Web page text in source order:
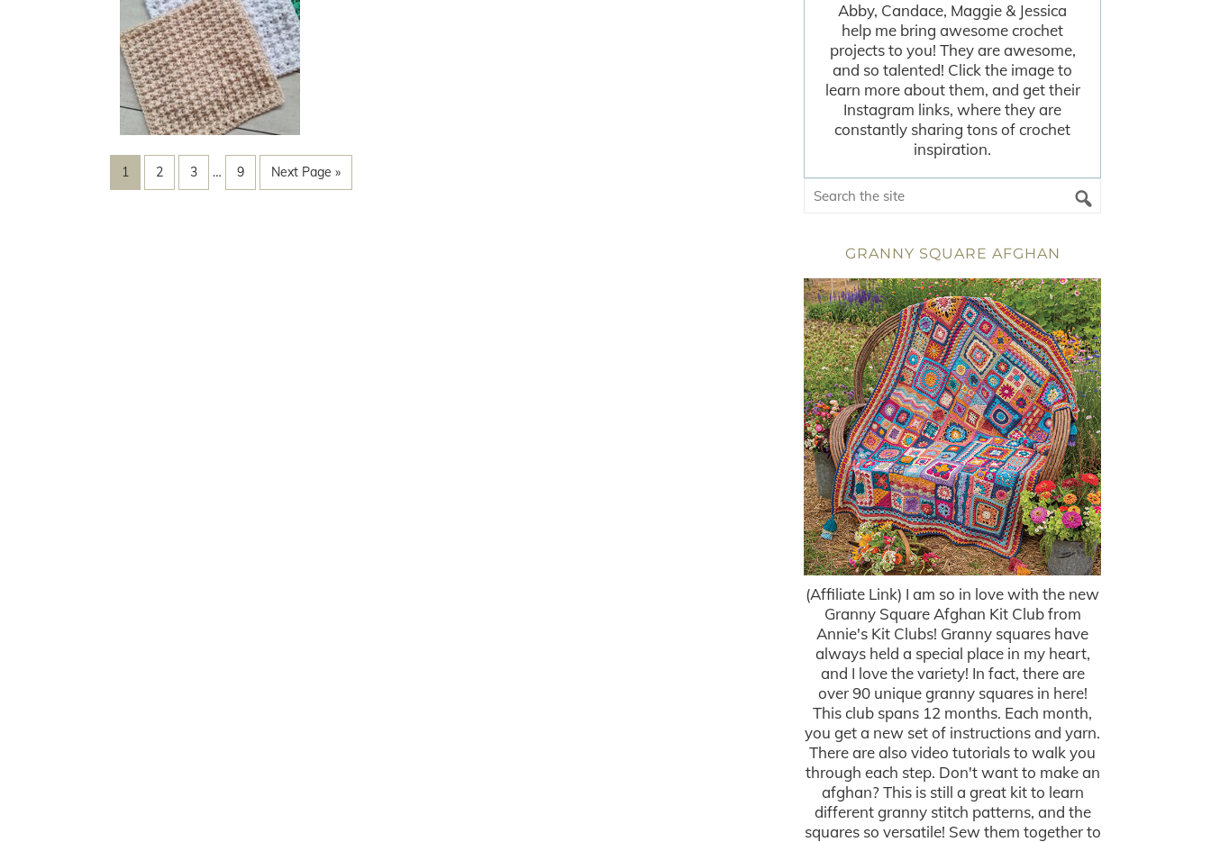
1 2 3 … 9 Next Page »
Abby, Candace, Maggie & Jessica
help me bring awesome crochet
projects to you! They are awesome,
and so talented! Click the image to
learn more about them, and get their
Instagram links, where they are
constantly sharing tons of crochet
inspiration.
GRANNY SQUARE AFGHAN
(Affiliate Link) I am so in love with the new
Granny Square Afghan Kit Club from
Annie's Kit Clubs! Granny squares have
always held a special place in my heart,
and I love the variety! In fact, there are
over 90 unique granny squares in here!
This club spans 12 months. Each month,
you get a new set of instructions and yarn.
There are also video tutorials to walk you
through each step. Don't want to make an
afghan? This is still a great kit to learn
different granny stitch patterns, and the
squares so versatile! Sew them together to